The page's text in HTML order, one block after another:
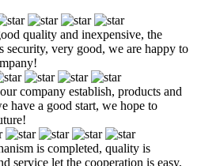
quality and inexpensive, the
security, very good, we are happy to
company establish, products and
have a good start, we hope to
is completed, quality is
service let the cooperation is easy,